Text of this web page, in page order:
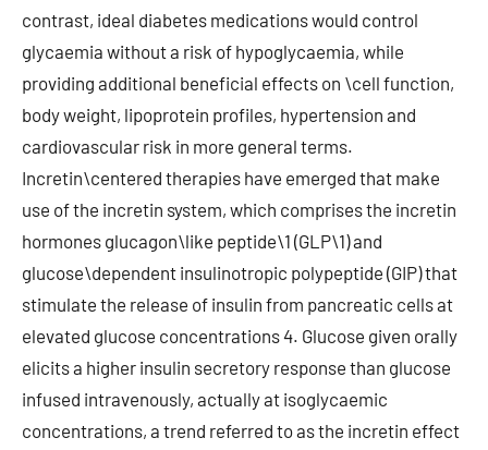
contrast, ideal diabetes medications would control
glycaemia without a risk of hypoglycaemia, while
providing additional beneficial effects on \cell function,
body weight, lipoprotein profiles, hypertension and
cardiovascular risk in more general terms.
Incretin\centered therapies have emerged that make
use of the incretin system, which comprises the incretin
hormones glucagon\like peptide\1 (GLP\1) and
glucose\dependent insulinotropic polypeptide (GIP) that
stimulate the release of insulin from pancreatic cells at
elevated glucose concentrations 4. Glucose given orally
elicits a higher insulin secretory response than glucose
infused intravenously, actually at isoglycaemic
concentrations, a trend referred to as the incretin effect